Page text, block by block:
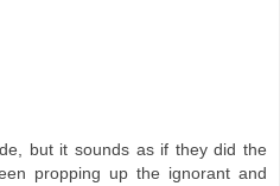
but it sounds as if they did the
propping up the ignorant and